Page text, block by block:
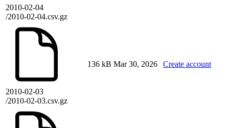
2010-02-04
/2010-02-04.csv.gz
2010-02-03
/2010-02-03.csv.gz
136 kB Mar 30, 2026 Create account